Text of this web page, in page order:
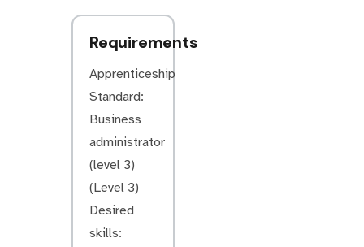
Requirements
Apprenticeship
Standard:
Business
administrator
(level 3)
(Level 3)
Desired
skills: